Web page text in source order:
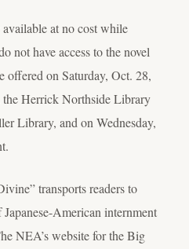
at no cost while
not have access to the novel
on Saturday, Oct. 28,
Herrick Northside Library
Library, and on Wednesday,
transports readers to
American internment
NEA’s website for the Big